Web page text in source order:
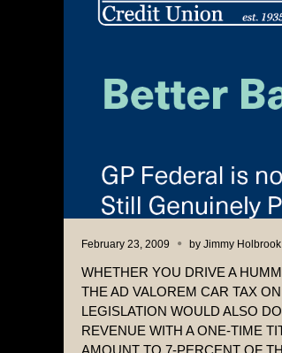
February 23, 2009 by Jimmy Holbrook
WHETHER YOU DRIVE A
THE AD VALOREM CAR TAX
LEGISLATION WOULD ALSO
REVENUE WITH A ONE-TIME